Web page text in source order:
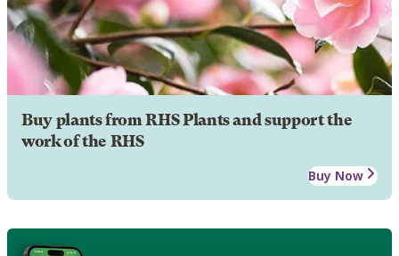
Buy plants from RHS Plants and support the
work of the RHS
Buy Now